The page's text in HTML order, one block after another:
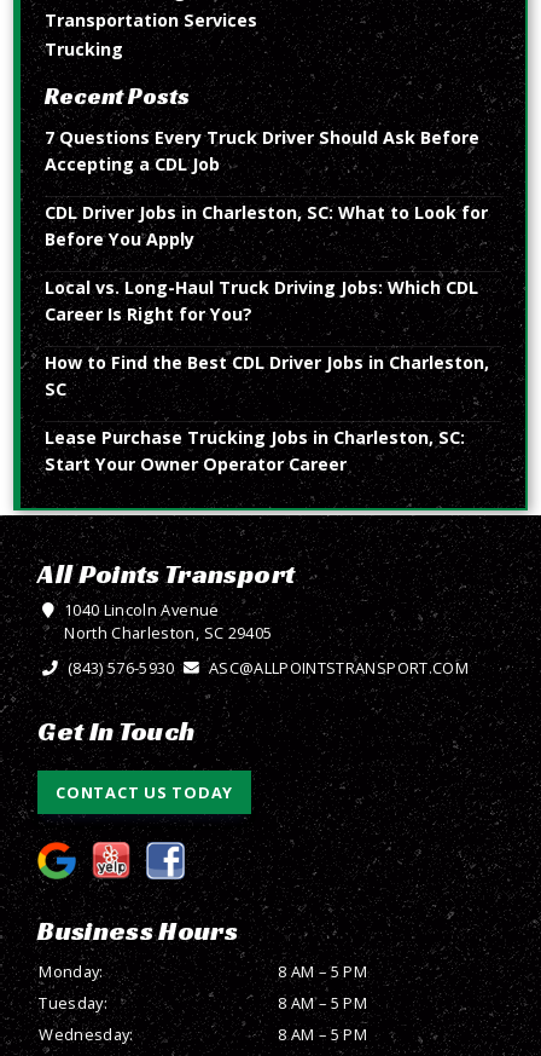
Transportation Services
Trucking
Recent Posts
7 Questions Every Truck Driver Should Ask Before
Accepting a CDL Job
CDL Driver Jobs in Charleston, SC: What to Look for
Before You Apply
Local vs. Long-Haul Truck Driving Jobs: Which CDL
Career Is Right for You?
How to Find the Best CDL Driver Jobs in Charleston,
SC
Lease Purchase Trucking Jobs in Charleston, SC:
Start Your Owner Operator Career
All Points Transport
1040 Lincoln Avenue
North Charleston, SC 29405
(843) 576-5930
ASC@ALLPOINTSTRANSPORT.COM
Get In Touch
CONTACT US TODAY
Business Hours
Monday:
8 AM – 5 PM
Tuesday:
8 AM – 5 PM
Wednesday:
8 AM – 5 PM